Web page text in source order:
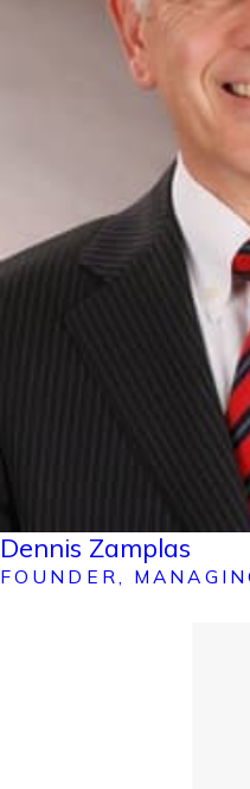
Dennis Zamplas
FOUNDER,